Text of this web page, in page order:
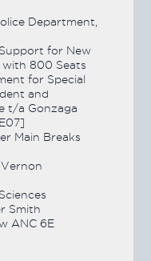
Department,
for New
with 800 Seats
for Special
and
t/a Gonzaga
Main Breaks
Vernon
Smith
ANC 6E